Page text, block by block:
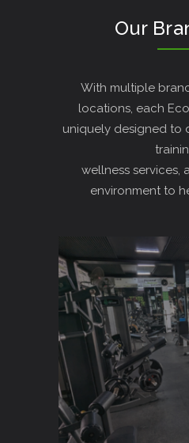
Our
With multiple
locations, each
uniquely designed to
wellness services,
environment to